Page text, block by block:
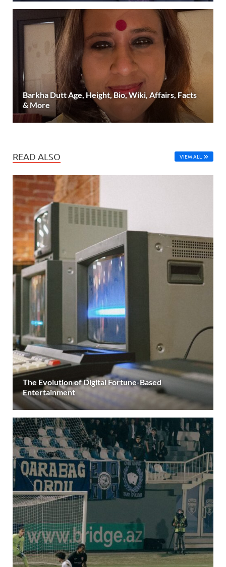
Barkha Dutt Age, Height, Bio, Wiki, Affairs, Facts
& More
READ ALSO VIEW ALL
The Evolution of Digital Fortune-Based
Entertainment